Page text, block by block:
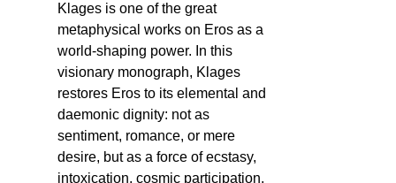
Klages is one of the great
metaphysical works on Eros as a
world-shaping power. In this
visionary monograph, Klages
restores Eros to its elemental and
daemonic dignity: not as
sentiment, romance, or mere
desire, but as a force of ecstasy,
intoxication, cosmic participation,